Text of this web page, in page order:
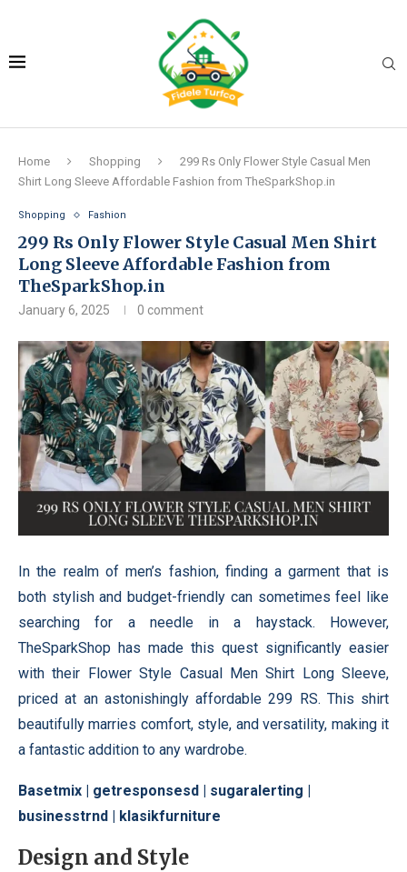
Home Shopping
299 Rs Only Flower Style Casual Men
Shirt Long Sleeve Affordable Fashion from TheSparkShop.in
Shopping Fashion
299 Rs Only Flower Style Casual Men Shirt
Long Sleeve Affordable Fashion from
TheSparkShop.in
January 6, 2025 0 comment
In the realm of men’s fashion, finding a garment that is
both stylish and budget-friendly can sometimes feel like
searching for a needle in a haystack. However,
TheSparkShop has made this quest significantly easier
with their Flower Style Casual Men Shirt Long Sleeve,
priced at an astonishingly affordable 299 RS. This shirt
beautifully marries comfort, style, and versatility, making it
a fantastic addition to any wardrobe.
Basetmix | getresponsesd | sugaralerting |
businesstrnd | klasikfurniture
Design and Style